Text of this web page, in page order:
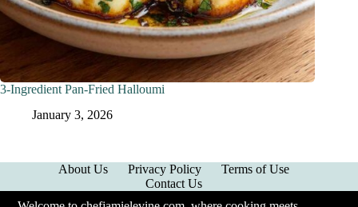
3-Ingredient Pan-Fried Halloumi
January 3, 2026
About Us Privacy Policy
Terms of Use
Contact Us